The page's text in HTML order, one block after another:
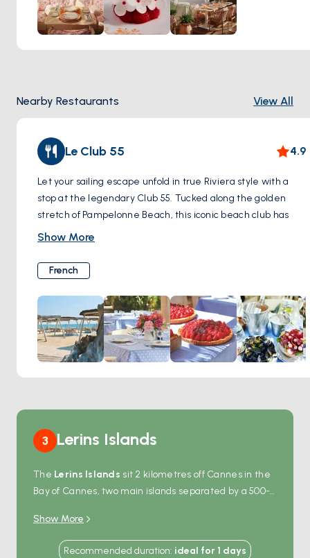
just a coffee stop—it’s a refined pause in your sailing day,
where taste meets timeless elegance.
Step ashore and sip style—Louis Vuitton Café is Saint-
Tropez in its most graceful form.
Nearby Restaurants View All
Le Club 55 4.9
Let your sailing escape unfold in true Riviera style with a
stop at the legendary Club 55. Tucked along the golden
stretch of Pampelonne Beach, this iconic beach club has
been enchanting artists, actors, and tastemakers since the
effortless charm set the tone for an authentic
Mediterranean experience. The menu reflects the
essence of Provence—simple, seasonal, and fresh—served
with quiet grace and barefoot luxury. Whether you’re
arriving by tender or drifting nearby, Club 55 isn’t just a
lunch stop—it’s a Saint-Tropez ritual.
For those who seek elegance on the sea, Club 55 is a
must-sail destination.
Show More
French
3 Lerins Islands
The Lerins Islands sit 2 kilometres off Cannes in the
Bay of Cannes, two main islands separated by a 500-
anchorage.Sainte-Marguerite
island, holds the 17th-centuryFort Royal— the prison
Show More
Recommended duration: ideal for 1 days